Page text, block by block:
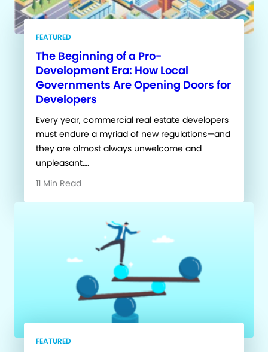
FEATURED
The Beginning of a Pro-
Development Era: How Local
Governments Are Opening Doors for
Developers
Every year, commercial real estate developers
must endure a myriad of new regulations—and
they are almost always unwelcome and
unpleasant….
11 Min Read
FEATURED